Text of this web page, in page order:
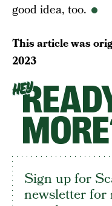
good idea, too.
This article was
2023
HEY
Sign up for
newsletter for